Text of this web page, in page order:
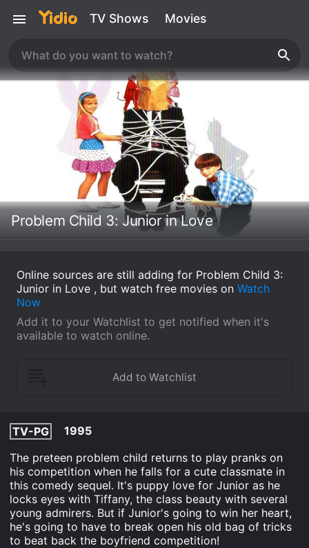
TV Shows Movies
Problem Child 3: Junior in Love
Online sources are still adding for Problem Child 3:
Junior in Love , but watch free movies on Watch
Now
Add it to your Watchlist to get notified when it's
available to watch online.
TV-PG
1995
The preteen problem child returns to play pranks on
his competition when he falls for a cute classmate in
this comedy sequel. It's puppy love for Junior as he
locks eyes with Tiffany, the class beauty with several
young admirers. But if Junior's going to win her heart,
he's going to have to break open his old bag of tricks
to beat back the boyfriend competition!